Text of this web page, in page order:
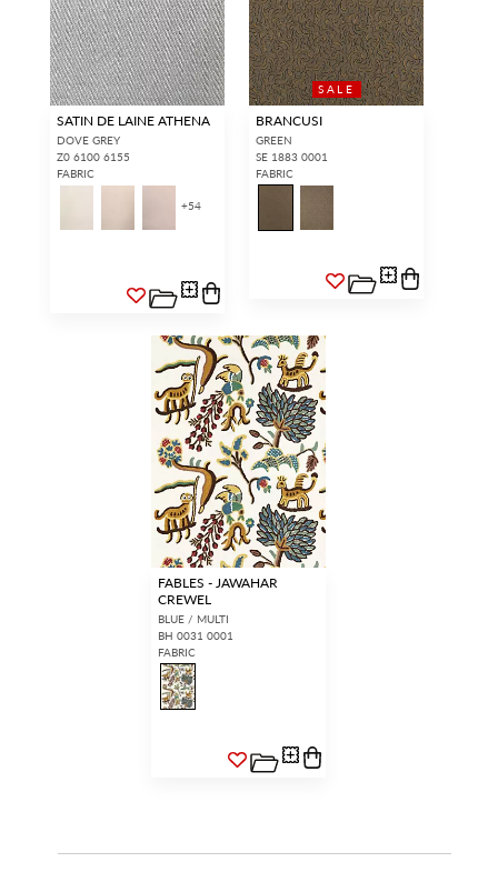
SATIN DE LAINE ATHENA
DOVE GREY
Z0 6100 6155
FABRIC
+54
SALE
BRANCUSI
GREEN
SE 1883 0001
FABRIC
FABLES - JAWAHAR
CREWEL
BLUE / MULTI
BH 0031 0001
FABRIC